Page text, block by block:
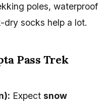
poles, waterproof
dry socks help a lot.
Pass Trek
Expect snow